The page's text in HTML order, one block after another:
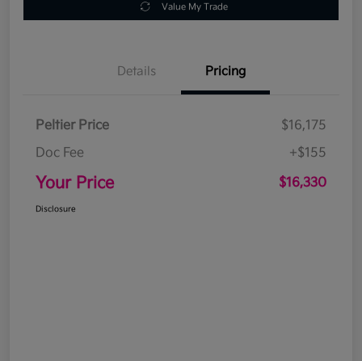
Value My Trade
Details Pricing
Peltier Price
$16,175
Doc Fee
+$155
Your Price $16,330
Disclosure